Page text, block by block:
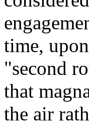
time,
"second
that
the air